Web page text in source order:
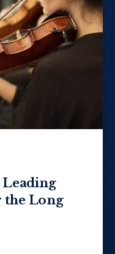
Leading
Long